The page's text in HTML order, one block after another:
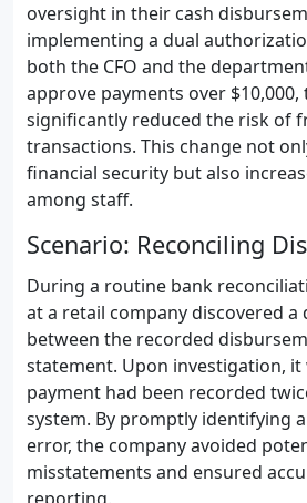
oversight in their cash
implementing a dual
both the CFO and the
approve payments over
significantly reduced the risk of
transactions. This change not
financial security but also
among staff.
Scenario: Reconciling
During a routine bank
at a retail company discovered a
between the recorded
statement. Upon investigation,
payment had been recorded
system. By promptly identifying
error, the company avoided
misstatements and ensured